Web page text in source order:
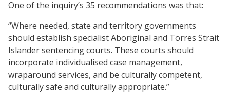
One of the inquiry’s 35 recommendations was that:
“Where needed, state and territory governments
should establish specialist Aboriginal and Torres Strait
Islander sentencing courts. These courts should
incorporate individualised case management,
wraparound services, and be culturally competent,
culturally safe and culturally appropriate.”